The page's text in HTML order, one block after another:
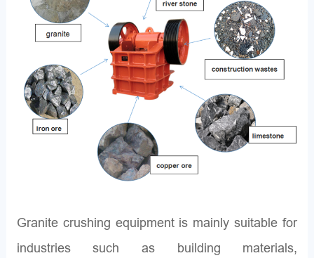
Granite crushing equipment is mainly suitable for
industries such as building materials,